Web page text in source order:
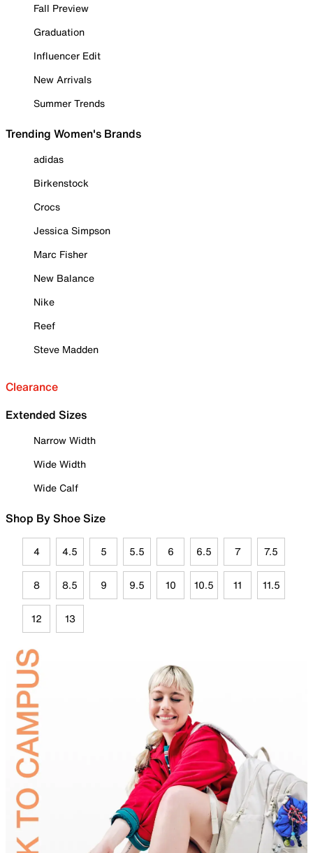
Fall Preview
Graduation
Influencer Edit
New Arrivals
Summer Trends
Trending Women's Brands
adidas
Birkenstock
Crocs
Jessica Simpson
Marc Fisher
New Balance
Nike
Reef
Steve Madden
Clearance
Extended Sizes
Narrow Width
Wide Width
Wide Calf
Shop By Shoe Size
4 4.5 5 5.5 6 6.5 7 7.5
8 8.5 9 9.5 10 10.5 11 11.5
12 13